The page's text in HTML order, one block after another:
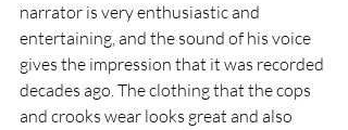
narrator is very enthusiastic and
entertaining, and the sound of his voice
gives the impression that it was recorded
decades ago. The clothing that the cops
and crooks wear looks great and also